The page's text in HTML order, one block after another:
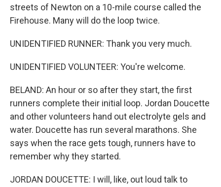
streets of Newton on a 10-mile course called the
Firehouse. Many will do the loop twice.
UNIDENTIFIED RUNNER: Thank you very much.
UNIDENTIFIED VOLUNTEER: You're welcome.
BELAND: An hour or so after they start, the first
runners complete their initial loop. Jordan Doucette
and other volunteers hand out electrolyte gels and
water. Doucette has run several marathons. She
says when the race gets tough, runners have to
remember why they started.
JORDAN DOUCETTE: I will, like, out loud talk to